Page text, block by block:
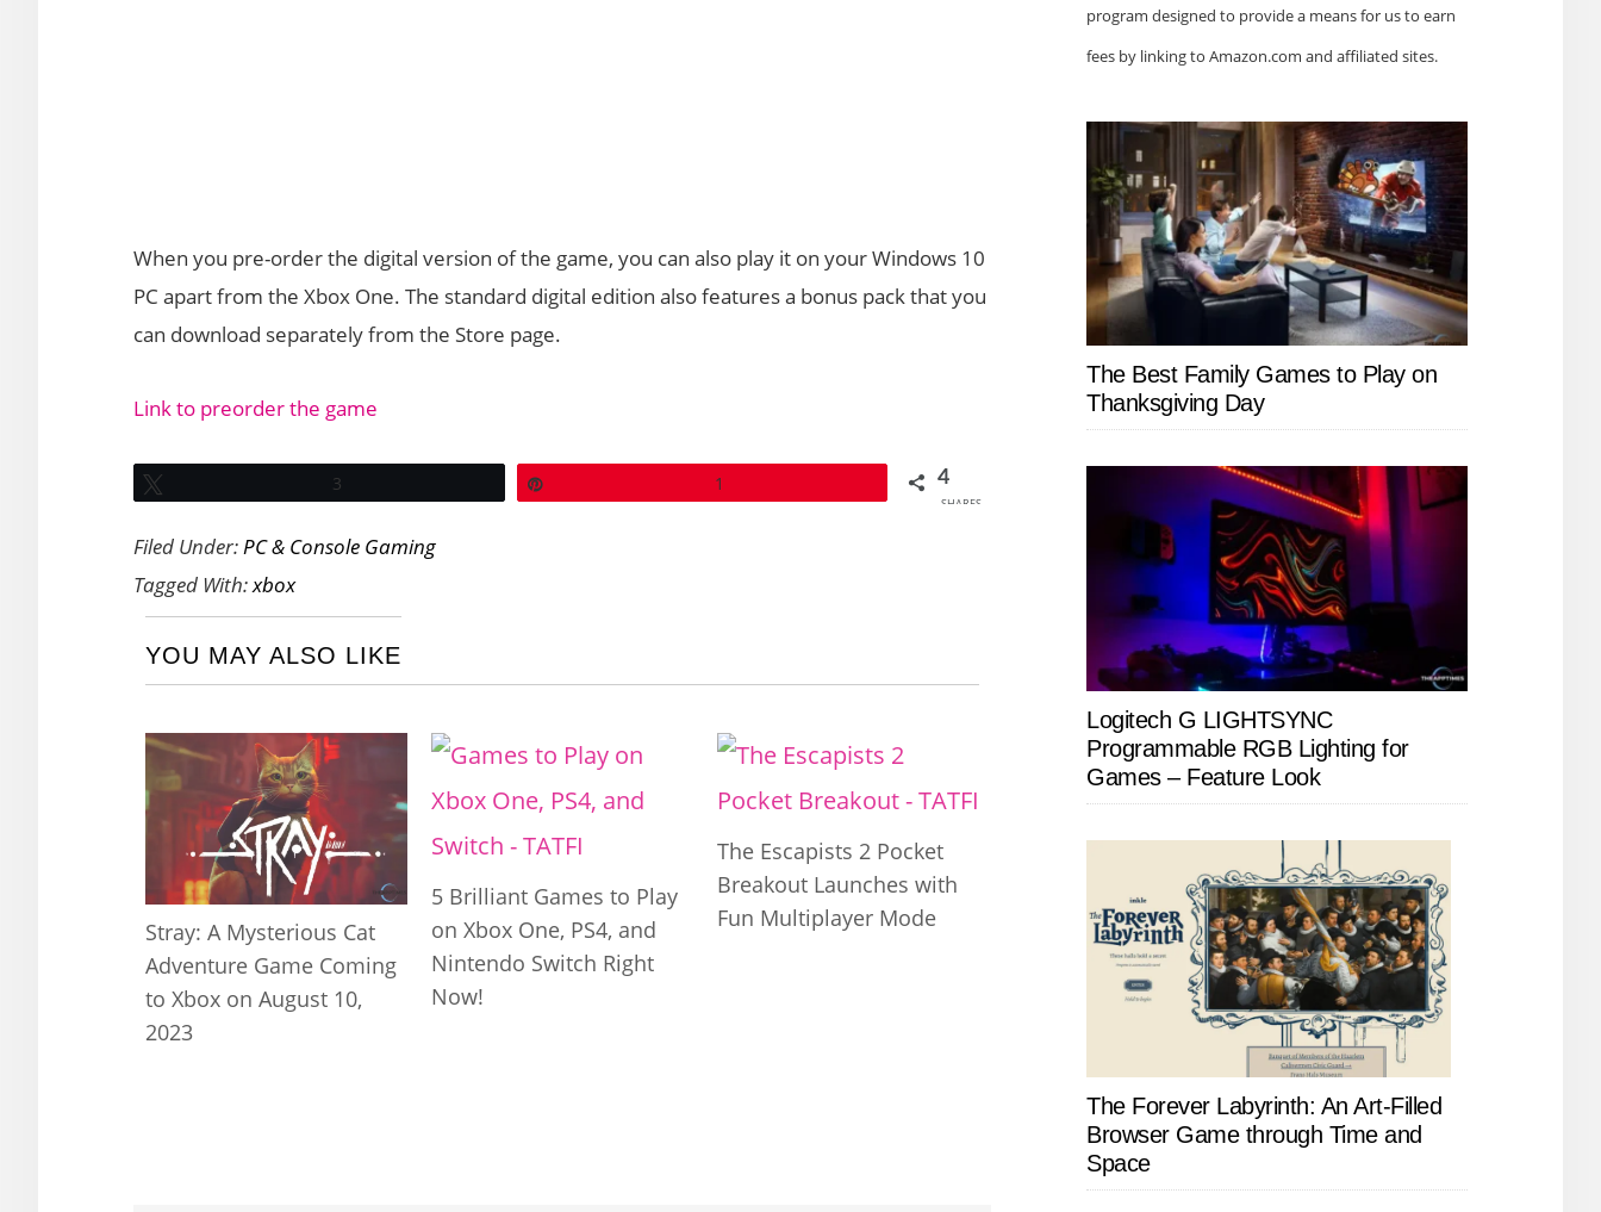
When you pre-order the digital version of the game, you can also play it on your Windows 10
PC apart from the Xbox One. The standard digital edition also features a bonus pack that you
can download separately from the Store page.
Link to preorder the game
3 1 4
SHARES
Filed Under:PC & Console Gaming
Tagged With:xbox
YOU MAY ALSO LIKE
Stray: A Mysterious Cat
Adventure Game Coming
to Xbox on August 10,
2023
5 Brilliant Games to Play
on Xbox One, PS4, and
Nintendo Switch Right
Now!
The Escapists 2 Pocket
Breakout Launches with
Fun Multiplayer Mode
program designed to provide a means for us to earn
fees by linking to Amazon.com and affiliated sites.
The Best Family Games to Play on
Thanksgiving Day
Logitech G LIGHTSYNC
Programmable RGB Lighting for
Games – Feature Look
The Forever Labyrinth: An Art-Filled
Browser Game through Time and
Space